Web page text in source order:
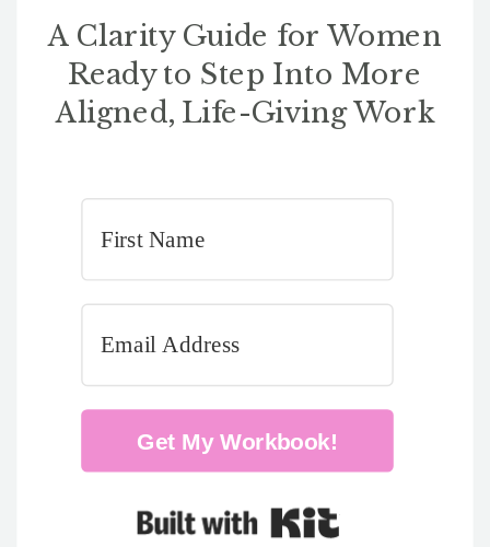
A Clarity Guide for Women
Ready to Step Into More
Aligned, Life-Giving Work
Get My Workbook!